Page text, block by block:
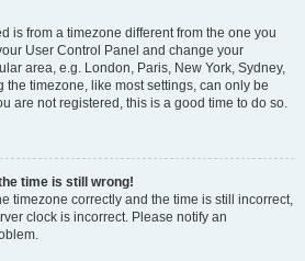
is from a timezone different from the one you
User Control Panel and change your
area, e.g. London, Paris, New York, Sydney,
the timezone, like most settings, can only be
are not registered, this is a good time to do so.
time is still wrong!
timezone correctly and the time is still incorrect,
clock is incorrect. Please notify an